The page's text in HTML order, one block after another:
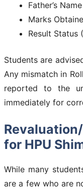
Father’s Name
Marks
Result Status
Students are
Any mismatch in
reported to the
immediately for
for HPU
While many
are a few who are